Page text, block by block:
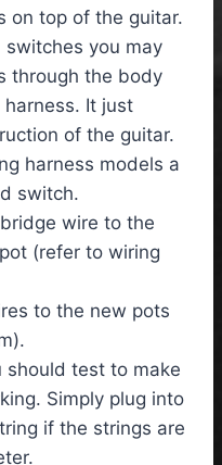
on top of the guitar.
switches you may
through the body
It just
of the guitar.
harness models a
switch.
wire to the
(refer to wiring
to the new pots
should test to make
Simply plug into
if the strings are